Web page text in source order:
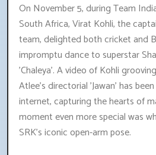
On November 5, during Team
South Africa, Virat Kohli, the
team, delighted both cricket and
impromptu dance to superstar
'Chaleya'. A video of Kohli
Atlee's directorial 'Jawan' has
internet, capturing the hearts of
moment even more special was
SRK's iconic open-arm pose.